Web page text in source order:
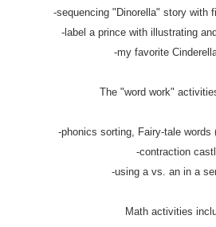
-sequencing "Dinorella" story with
-label a prince with illustrating
-my favorite
The "word work"
-phonics sorting, Fairy-tale words
-contraction
-using a vs. an in a
Math activities